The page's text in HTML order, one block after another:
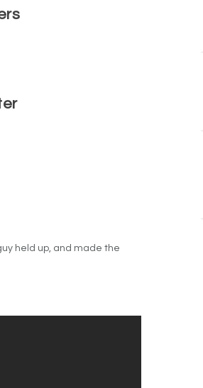
held up, and made the